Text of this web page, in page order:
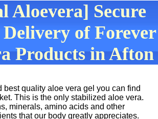
Aloevera] Secure
Delivery of Forever
Products in Afton
best quality aloe vera gel you can find
This is the only stabilized aloe vera.
minerals, amino acids and other
that our body greatly appreciates.